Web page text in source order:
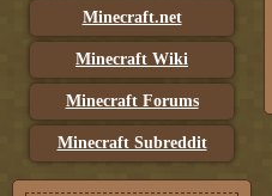
Minecraft.net
Minecraft Wiki
Minecraft Forums
Minecraft Subreddit